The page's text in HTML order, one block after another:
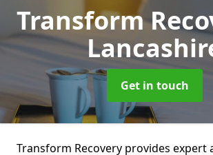
Transform
Get in touch
Transform Recovery provides expert